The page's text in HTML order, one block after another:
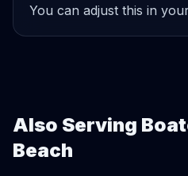
You can adjust this in
Also Serving
Beach